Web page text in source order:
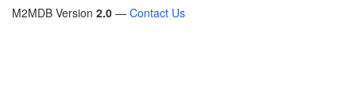
M2MDB Version 2.0 — Contact Us